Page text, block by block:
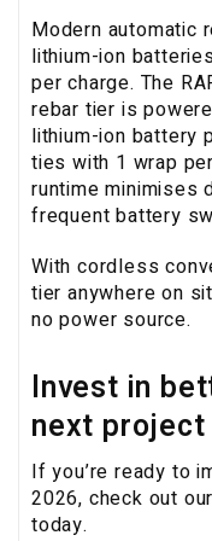
Modern automatic
lithium-ion
per charge. The
rebar tier is
lithium-ion battery
ties with 1 wrap
runtime minimises
frequent battery
With cordless
tier anywhere on
no power source.
Invest in
next project
If you’re ready to
2026, check out
today.